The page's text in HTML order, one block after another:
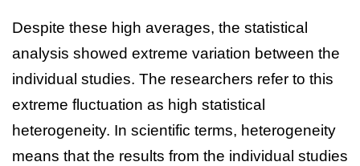
Despite these high averages, the statistical
analysis showed extreme variation between the
individual studies. The researchers refer to this
extreme fluctuation as high statistical
heterogeneity. In scientific terms, heterogeneity
means that the results from the individual studies